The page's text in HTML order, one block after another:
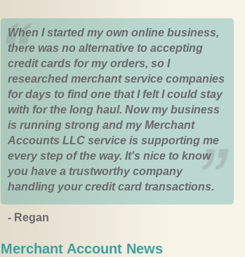
When I started my own online business,
there was no alternative to accepting
credit cards for my orders, so I
researched merchant service companies
for days to find one that I felt I could stay
with for the long haul. Now my business
is running strong and my Merchant
Accounts LLC service is supporting me
every step of the way. It's nice to know
you have a trustworthy company
handling your credit card transactions.
- Regan
Merchant Account News